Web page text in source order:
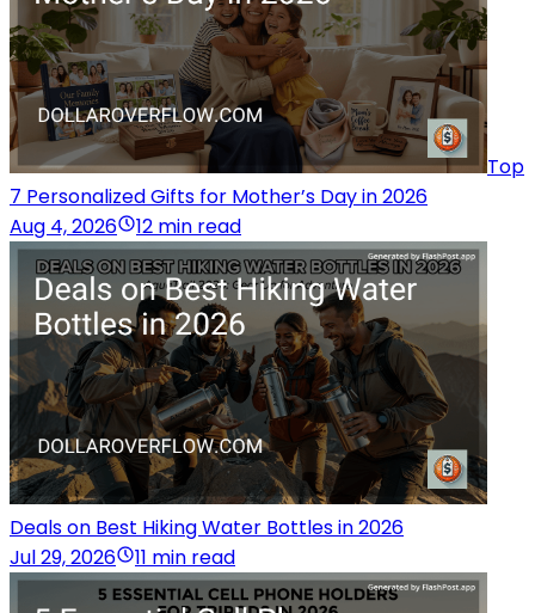
Top
7 Personalized Gifts for Mother’s Day in 2026
Aug 4, 2026
12 min read
Deals on Best Hiking Water Bottles in 2026
Jul 29, 2026
11 min read